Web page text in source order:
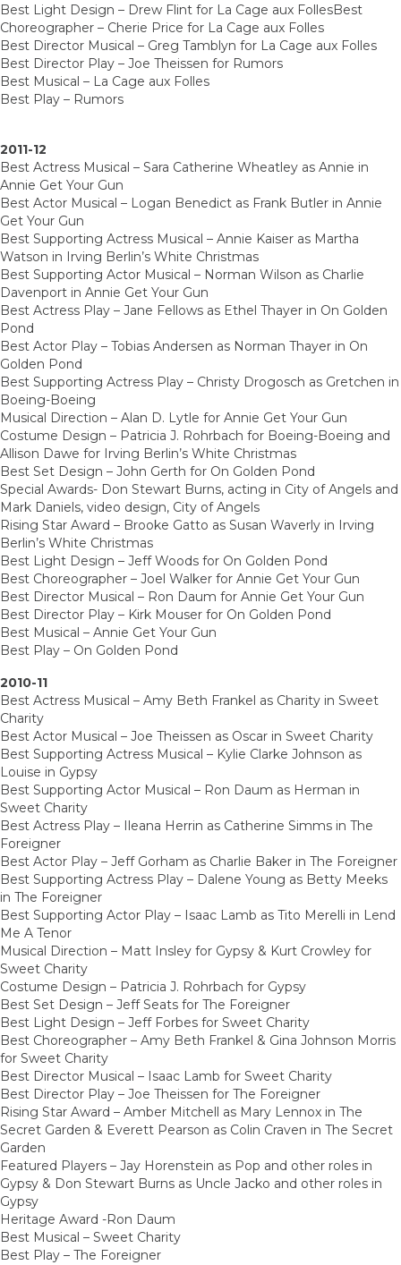
Best Light Design – Drew Flint for La Cage aux FollesBest
Choreographer – Cherie Price for La Cage aux Folles
Best Director Musical – Greg Tamblyn for La Cage aux Folles
Best Director Play – Joe Theissen for Rumors
Best Musical – La Cage aux Folles
Best Play – Rumors
2011-12
Best Actress Musical – Sara Catherine Wheatley as Annie in
Annie Get Your Gun
Best Actor Musical – Logan Benedict as Frank Butler in Annie
Get Your Gun
Best Supporting Actress Musical – Annie Kaiser as Martha
Watson in Irving Berlin’s White Christmas
Best Supporting Actor Musical – Norman Wilson as Charlie
Davenport in Annie Get Your Gun
Best Actress Play – Jane Fellows as Ethel Thayer in On Golden
Pond
Best Actor Play – Tobias Andersen as Norman Thayer in On
Golden Pond
Best Supporting Actress Play – Christy Drogosch as Gretchen in
Boeing-Boeing
Musical Direction – Alan D. Lytle for Annie Get Your Gun
Costume Design – Patricia J. Rohrbach for Boeing-Boeing and
Allison Dawe for Irving Berlin’s White Christmas
Best Set Design – John Gerth for On Golden Pond
Special Awards- Don Stewart Burns, acting in City of Angels and
Mark Daniels, video design, City of Angels
Rising Star Award – Brooke Gatto as Susan Waverly in Irving
Berlin’s White Christmas
Best Light Design – Jeff Woods for On Golden Pond
Best Choreographer – Joel Walker for Annie Get Your Gun
Best Director Musical – Ron Daum for Annie Get Your Gun
Best Director Play – Kirk Mouser for On Golden Pond
Best Musical – Annie Get Your Gun
Best Play – On Golden Pond
2010-11
Best Actress Musical – Amy Beth Frankel as Charity in Sweet
Charity
Best Actor Musical – Joe Theissen as Oscar in Sweet Charity
Best Supporting Actress Musical – Kylie Clarke Johnson as
Louise in Gypsy
Best Supporting Actor Musical – Ron Daum as Herman in
Sweet Charity
Best Actress Play – Ileana Herrin as Catherine Simms in The
Foreigner
Best Actor Play – Jeff Gorham as Charlie Baker in The Foreigner
Best Supporting Actress Play – Dalene Young as Betty Meeks
in The Foreigner
Best Supporting Actor Play – Isaac Lamb as Tito Merelli in Lend
Me A Tenor
Musical Direction – Matt Insley for Gypsy & Kurt Crowley for
Sweet Charity
Costume Design – Patricia J. Rohrbach for Gypsy
Best Set Design – Jeff Seats for The Foreigner
Best Light Design – Jeff Forbes for Sweet Charity
Best Choreographer – Amy Beth Frankel & Gina Johnson Morris
for Sweet Charity
Best Director Musical – Isaac Lamb for Sweet Charity
Best Director Play – Joe Theissen for The Foreigner
Rising Star Award – Amber Mitchell as Mary Lennox in The
Secret Garden & Everett Pearson as Colin Craven in The Secret
Garden
Featured Players – Jay Horenstein as Pop and other roles in
Gypsy & Don Stewart Burns as Uncle Jacko and other roles in
Gypsy
Heritage Award -Ron Daum
Best Musical – Sweet Charity
Best Play – The Foreigner